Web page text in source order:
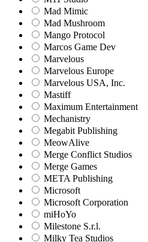
Mad Mimic
Mad Mushroom
Mango Protocol
Marcos Game Dev
Marvelous
Marvelous Europe
Marvelous USA, Inc.
Mastiff
Maximum Entertainment
Mechanistry
Megabit Publishing
MeowAlive
Merge Conflict Studios
Merge Games
META Publishing
Microsoft
Microsoft Corporation‬
miHoYo
Milestone S.r.l.
Milky Tea Studios